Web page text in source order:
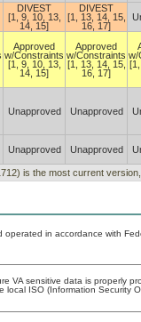
DIVEST
[1, 9, 10, 13,
14, 15]
DIVEST
[1, 13, 14, 15,
16, 17]
Approved
w/Constraints
[1, 9, 10, 13,
14, 15]
Approved
w/Constraints
[1, 13, 14, 15,
16, 17]
w/
Unapproved Unapproved
Unapproved Unapproved
is the most current
operated in accordance with
VA sensitive data is properly
local ISO (Information Security